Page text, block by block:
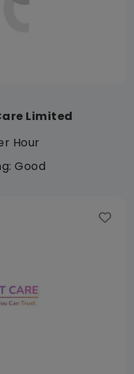
Limited
Hour
Good